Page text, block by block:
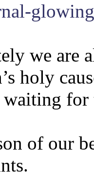
we are
holy
for
of our